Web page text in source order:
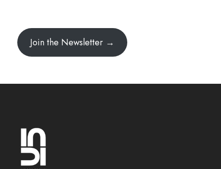
Join the Newsletter →